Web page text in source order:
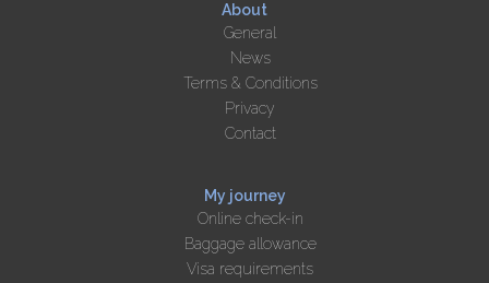
About
General
News
Terms & Conditions
Privacy
Contact
My journey
Online check-in
Baggage allowance
Visa requirements